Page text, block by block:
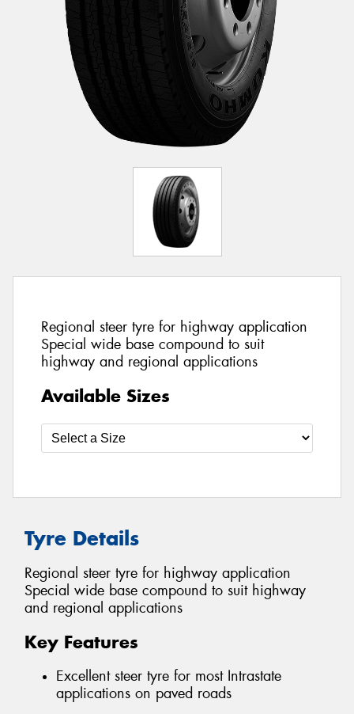
Regional steer tyre for highway application
Special wide base compound to suit
highway and regional applications
Available Sizes
Tyre Details
Regional steer tyre for highway application
Special wide base compound to suit highway
and regional applications
Key Features
Excellent steer tyre for most Intrastate
applications on paved roads